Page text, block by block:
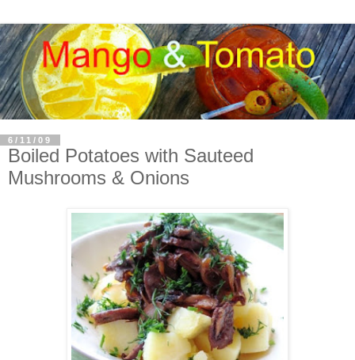
6/11/09
Boiled Potatoes with Sauteed
Mushrooms & Onions